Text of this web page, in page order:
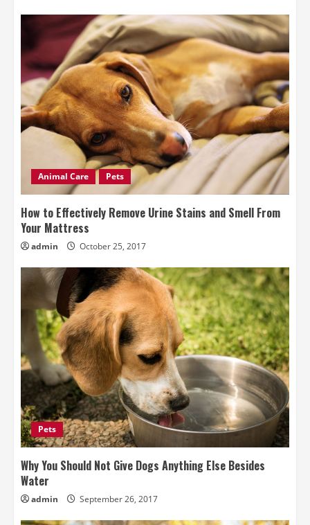
Animal Care Pets
How to Effectively Remove Urine Stains and Smell From
Your Mattress
admin October 25, 2017
Pets
Why You Should Not Give Dogs Anything Else Besides
Water
admin September 26, 2017